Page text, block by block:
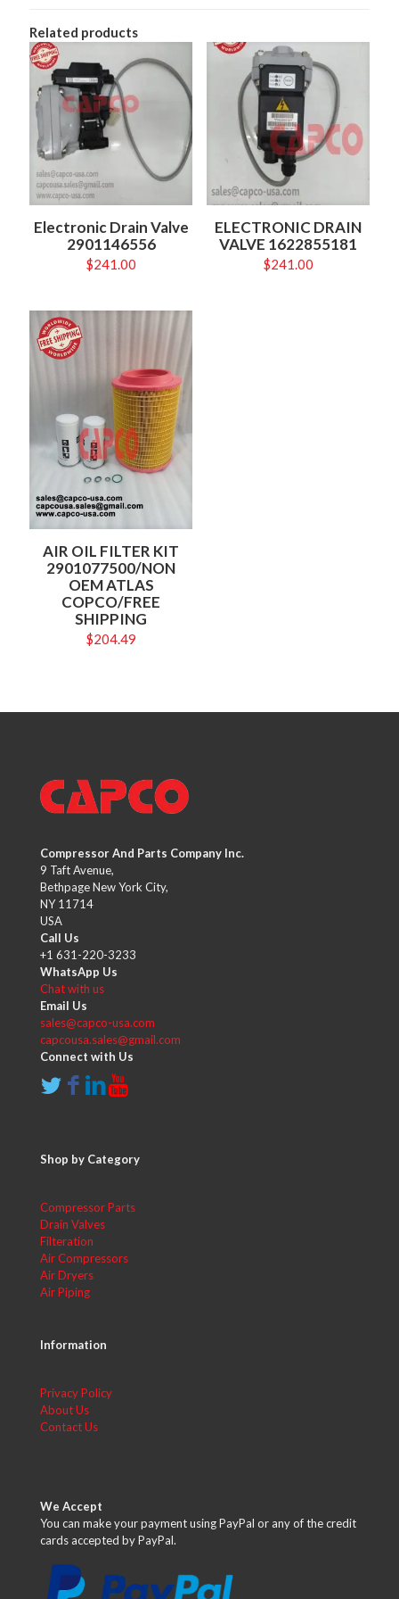
Related products
Electronic Drain Valve
2901146556
$241.00
ELECTRONIC DRAIN
VALVE 1622855181
$241.00
AIR OIL FILTER KIT
2901077500/NON
OEM ATLAS
COPCO/FREE
SHIPPING
$204.49
Compressor And Parts Company Inc.
9 Taft Avenue,
Bethpage New York City,
NY 11714
USA
Call Us
+1 631-220-3233
WhatsApp Us
Chat with us
Email Us
sales@capco-usa.com
capcousa.sales@gmail.com
Connect with Us
Shop by Category
Compressor Parts
Drain Valves
Filteration
Air Compressors
Air Dryers
Air Piping
Information
Privacy Policy
About Us
Contact Us
We Accept
You can make your payment using PayPal or any of the credit
cards accepted by PayPal.